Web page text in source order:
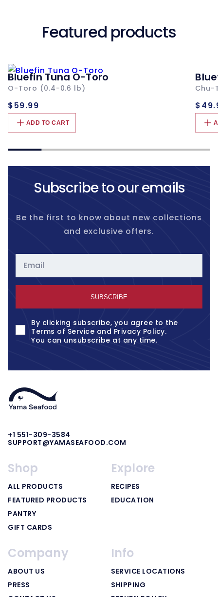
Featured products
Bluefin Tuna O-Toro
O-Toro (0.4-0.6 lb)
Regular
price
$59.99
ADD TO CART
Chu-
Subscribe to our emails
Be the first to know about new collections
and exclusive offers.
Email
SUBSCRIBE
By clicking subscribe, you agree to the
Terms of Service and Privacy Policy.
You can unsubscribe at any time.
+1 551-309-3584
SUPPORT@YAMASEAFOOD.COM
Shop
ALL PRODUCTS
FEATURED PRODUCTS
PANTRY
GIFT CARDS
Explore
RECIPES
EDUCATION
Company
ABOUT US
PRESS
Info
SERVICE LOCATIONS
SHIPPING